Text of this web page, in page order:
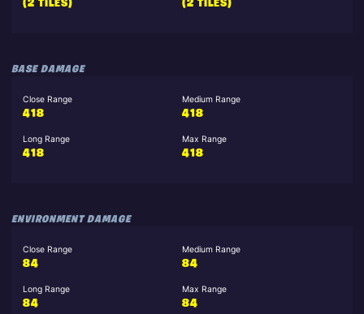
(2 TILES)
(2 TILES)
BASE DAMAGE
Close Range
418
Medium Range
418
Long Range
418
Max Range
418
ENVIRONMENT DAMAGE
Close Range
84
Medium Range
84
Long Range
84
Max Range
84